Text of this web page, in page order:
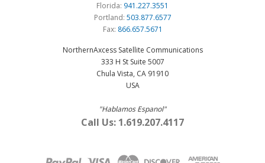
Florida: 941.227.3551
Portland: 503.877.6577
Fax: 866.657.5671
NorthernAxcess Satellite Communications
333 H St Suite 5007
Chula Vista, CA 91910
USA
"Hablamos Espanol"
Call Us: 1.619.207.4117